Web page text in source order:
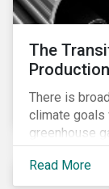
The
Production
There is
climate goals
greenhouse
sectors. The
attract a
Read More